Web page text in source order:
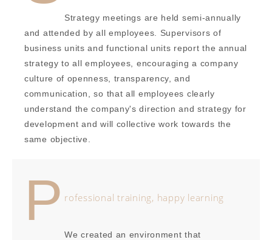
Strategy meetings are held semi-annually
and attended by all employees. Supervisors of
business units and functional units report the annual
strategy to all employees, encouraging a company
culture of openness, transparency, and
communication, so that all employees clearly
understand the company's direction and strategy for
development and will collective work towards the
same objective.
P rofessional training, happy learning
We created an environment that